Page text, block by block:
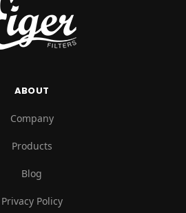
ABOUT
Company
Products
Blog
Privacy Policy